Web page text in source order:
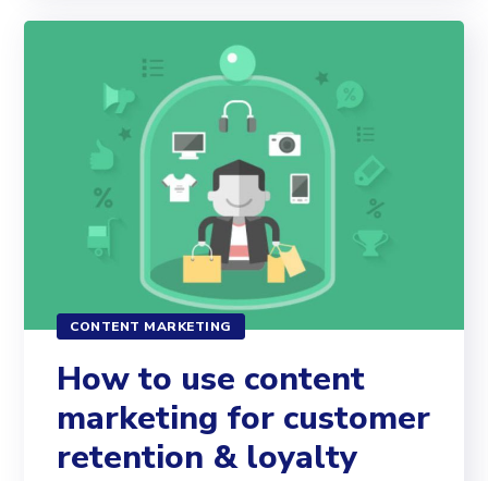
CONTENT MARKETING
How to use content
marketing for customer
retention & loyalty